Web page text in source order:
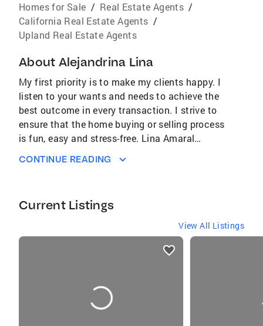
Homes for Sale / Real Estate Agents /
California Real Estate Agents /
Upland Real Estate Agents
About Alejandrina Lina
My first priority is to make my clients happy. I
listen to your wants and needs to achieve the
best outcome in every transaction. I strive to
ensure that the home buying or selling process
is fun, easy and stress-free. Lina Amaral
CONTINUE READING
Current Listings
View All Listings
listings